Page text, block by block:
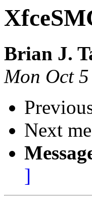
Brian J.
Mon Oct
Next
]